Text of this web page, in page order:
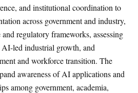
and institutional coordination to
across government and industry,
regulatory frameworks, assessing
led industrial growth, and
and workforce transition. The
awareness of AI applications and
among government, academia,